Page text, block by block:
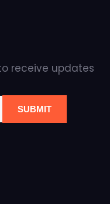
receive updates
SUBMIT